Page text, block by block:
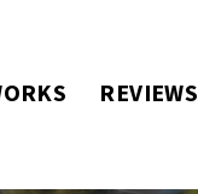
REVIEWS